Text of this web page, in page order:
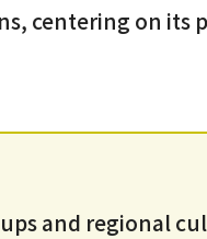
centering on its
and regional